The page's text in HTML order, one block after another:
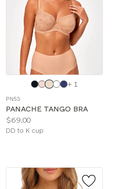
Choose
color
+ 1
PN53
PANACHE TANGO BRA
Price:
$69.00
Available
DD to K cup